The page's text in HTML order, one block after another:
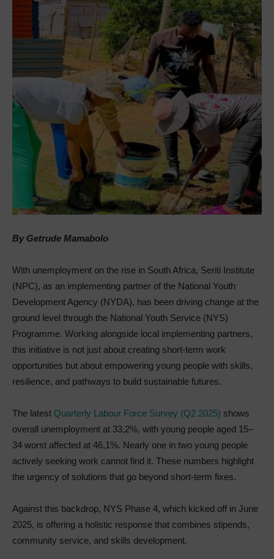
By Getrude Mamabolo
With unemployment on the rise in South Africa, Seriti Institute
(NPC), as an implementing partner of the National Youth
Development Agency (NYDA), has been driving change at the
ground level through the National Youth Service (NYS)
Programme. Working alongside local implementing partners,
this initiative is not just about creating short-term work
opportunities but about empowering young people with skills,
resilience, and pathways to build sustainable futures.
The latest Quarterly Labour Force Survey (Q2 2025) shows
overall unemployment at 33,2%, with young people aged 15–
34 worst affected at 46,1%. Nearly one in two young people
actively seeking work cannot find it. These numbers highlight
the urgency of solutions that go beyond short-term fixes.
Against this backdrop, NYS Phase 4, which kicked off in June
2025, is offering a holistic response that combines stipends,
community service, and skills development.